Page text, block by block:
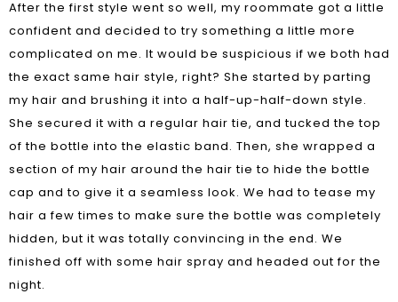
After the first style went so well, my roommate got a little
confident and decided to try something a little more
complicated on me. It would be suspicious if we both had
the exact same hair style, right? She started by parting
my hair and brushing it into a half-up-half-down style.
She secured it with a regular hair tie, and tucked the top
of the bottle into the elastic band. Then, she wrapped a
section of my hair around the hair tie to hide the bottle
cap and to give it a seamless look. We had to tease my
hair a few times to make sure the bottle was completely
hidden, but it was totally convincing in the end. We
finished off with some hair spray and headed out for the
night.